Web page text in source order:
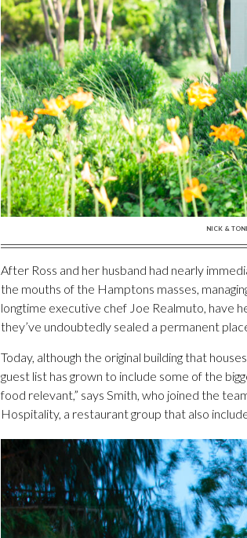
NICK &
After Ross and her husband had nearly
the mouths of the Hamptons masses,
longtime executive chef Joe Realmuto, have
they’ve undoubtedly sealed a permanent
Today, although the original building that
guest list has grown to include some of the
food relevant,” says Smith, who joined the
Hospitality, a restaurant group that also